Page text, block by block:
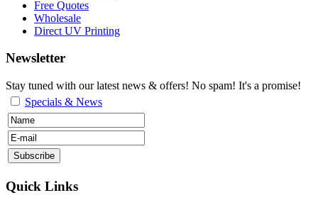
Free Quotes
Wholesale
Direct UV Printing
Newsletter
Stay tuned with our latest news & offers! No spam! It's a promise!
Specials & News
Quick Links